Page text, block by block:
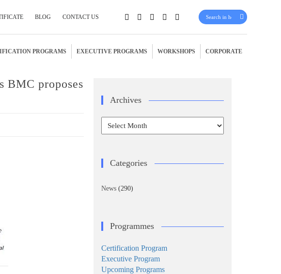
BLOG CONTACT US
PROGRAMS EXECUTIVE PROGRAMS WORKSHOPS CORPORATE
BMC proposes
Archives
Archives
Categories
News (290)
Programmes
Certification Program
Executive Program
Upcoming Programs